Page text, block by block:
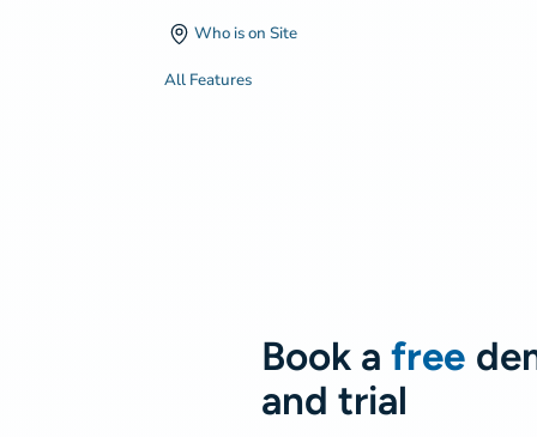
Who is on Site
All Features
Book afree
and trial